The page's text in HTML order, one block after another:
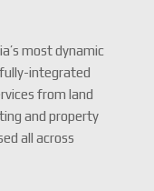
most dynamic
integrated
from land
and property
all across